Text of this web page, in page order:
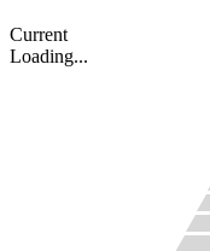
Current
Loading...